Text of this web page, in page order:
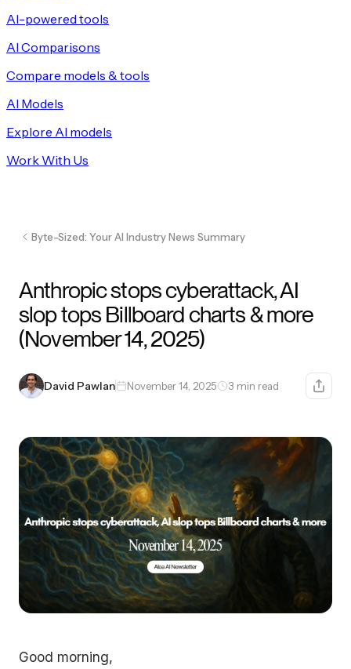
AI-powered tools
AI Comparisons
Compare models & tools
AI Models
Explore AI models
Work With Us
Byte-Sized: Your AI Industry News Summary
Anthropic stops cyberattack, AI
slop tops Billboard charts & more
(November 14, 2025)
David Pawlan November 14, 2025 3 min read
Good morning,